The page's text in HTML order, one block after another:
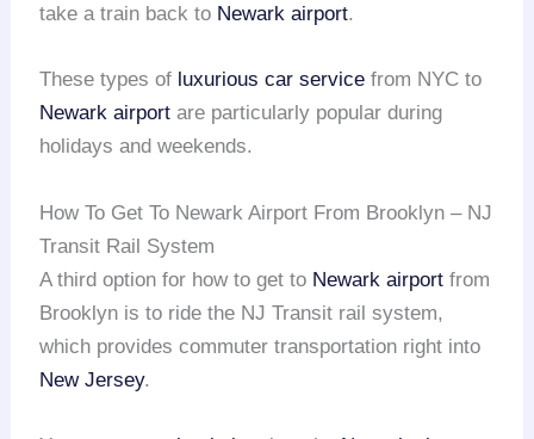
take a train back to Newark airport.
These types of luxurious car service from NYC to
Newark airport are particularly popular during
holidays and weekends.
How To Get To Newark Airport From Brooklyn – NJ
Transit Rail System
A third option for how to get to Newark airport from
Brooklyn is to ride the NJ Transit rail system,
which provides commuter transportation right into
New Jersey.